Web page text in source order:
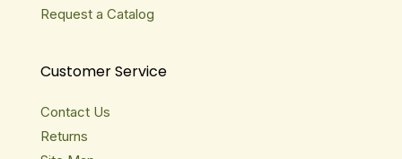
Request a Catalog
Customer Service
Contact Us
Returns